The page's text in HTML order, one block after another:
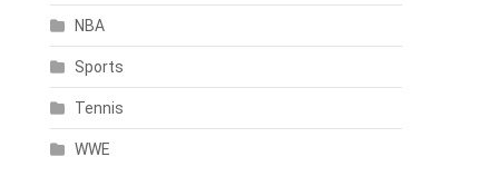
NBA
Sports
Tennis
WWE